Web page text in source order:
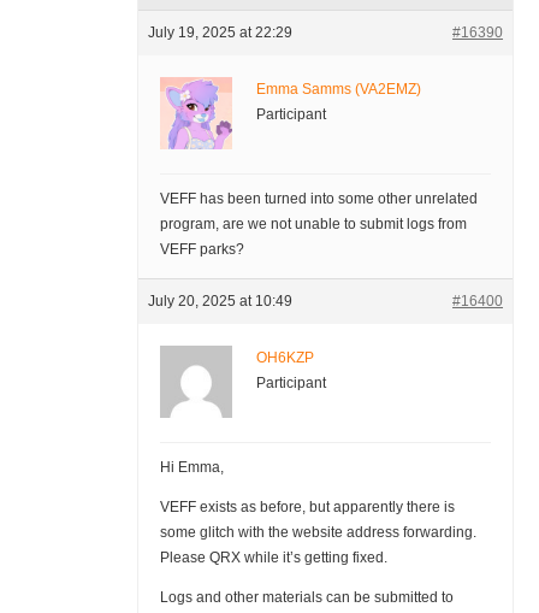
July 19, 2025 at 22:29 #16390
Emma Samms (VA2EMZ)
Participant
VEFF has been turned into some other unrelated
program, are we not unable to submit logs from
VEFF parks?
July 20, 2025 at 10:49 #16400
OH6KZP
Participant
Hi Emma,
VEFF exists as before, but apparently there is
some glitch with the website address forwarding.
Please QRX while it’s getting fixed.
Logs and other materials can be submitted to